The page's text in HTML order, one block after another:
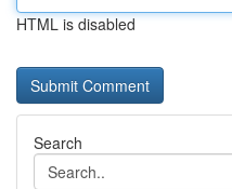
HTML is disabled
Search